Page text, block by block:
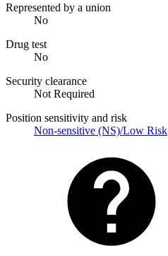
Represented by a union
No
Drug test
No
Security clearance
Not Required
Position sensitivity and risk
Non-sensitive (NS)/Low Risk